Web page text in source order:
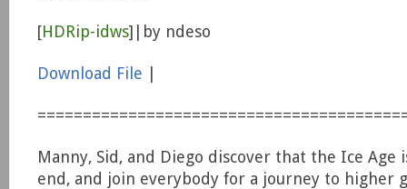
[HDRip-idws]|by ndeso
Download File
Manny, Sid, and Diego discover that the Ice Age
end, and join everybody for a journey to higher